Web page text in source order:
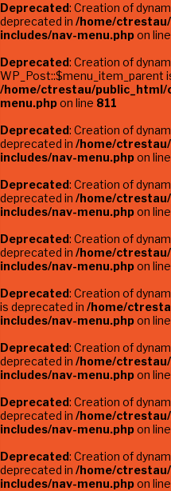
Deprecated: Creation of
deprecated in /home/
includes/nav-menu.phpon line
Deprecated: Creation of
WP_Post::$menu_item_parent
/home/ctrestau/public_html/
menu.phpon line 811
Deprecated: Creation of
deprecated in /home/
includes/nav-menu.phpon line
Deprecated: Creation of
deprecated in /home/
includes/nav-menu.phpon line
Deprecated: Creation of
deprecated in /home/
includes/nav-menu.phpon line
Deprecated: Creation of
is deprecated in /home/
includes/nav-menu.phpon line
Deprecated: Creation of
deprecated in /home/
includes/nav-menu.phpon line
Deprecated: Creation of
deprecated in /home/
includes/nav-menu.phpon line
Deprecated: Creation of
deprecated in /home/
includes/nav-menu.phpon line